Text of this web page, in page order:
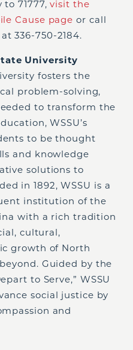
to 71777,visit the
Cause page or call
336-750-2184.
University
fosters the
problem-solving,
to transform the
WSSU’s
to be thought
and knowledge
solutions to
in 1892, WSSU is a
institution of the
with a rich tradition
cultural,
growth of North
Guided by the
to Serve,” WSSU
social justice by
and